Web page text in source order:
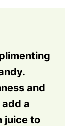
and
a
juice to